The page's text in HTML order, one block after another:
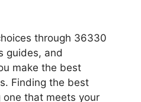
through 36330
guides, and
make the best
Finding the best
that meets your